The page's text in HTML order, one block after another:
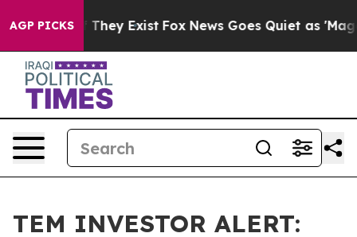
AGP PICKS
no Proof They Exist Fox News Goes Quiet as 'Maga
TEM INVESTOR ALERT: